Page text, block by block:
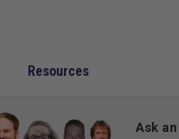
Resources
Ask